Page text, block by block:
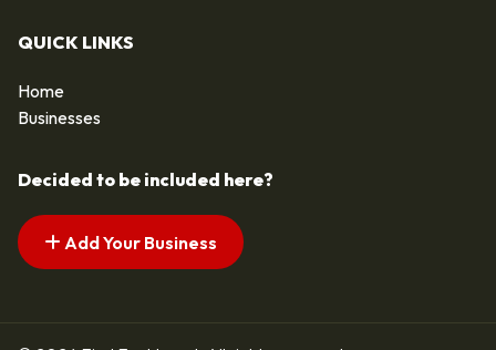
QUICK LINKS
Home
Businesses
Decided to be included here?
Add Your Business